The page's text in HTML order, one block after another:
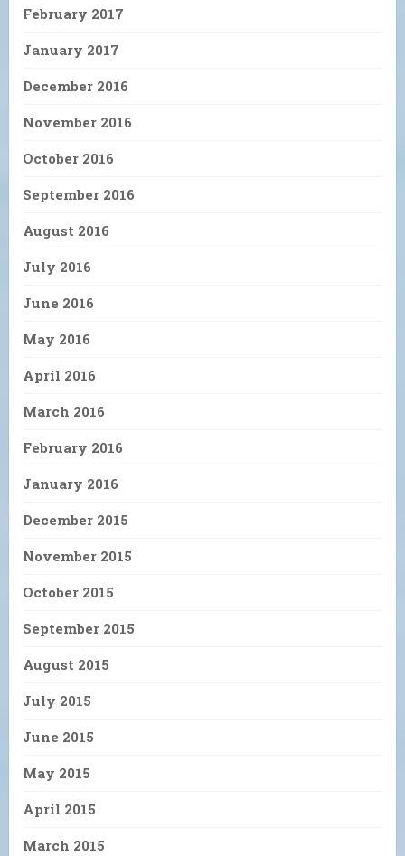
February 2017
January 2017
December 2016
November 2016
October 2016
September 2016
August 2016
July 2016
June 2016
May 2016
April 2016
March 2016
February 2016
January 2016
December 2015
November 2015
October 2015
September 2015
August 2015
July 2015
June 2015
May 2015
April 2015
March 2015